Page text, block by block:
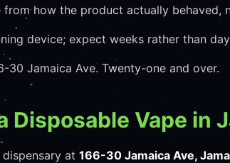
how the product actually behaved,
device; expect weeks rather than
Jamaica Ave. Twenty-one and over.
Disposable Vape in
at 166-30 Jamaica Ave,